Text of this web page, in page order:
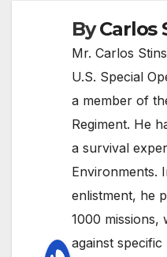
ByCarlos
Mr. Carlos
U.S. Special
a member of
Regiment. He
a survival
Environments.
enlistment, he
1000 missions,
against